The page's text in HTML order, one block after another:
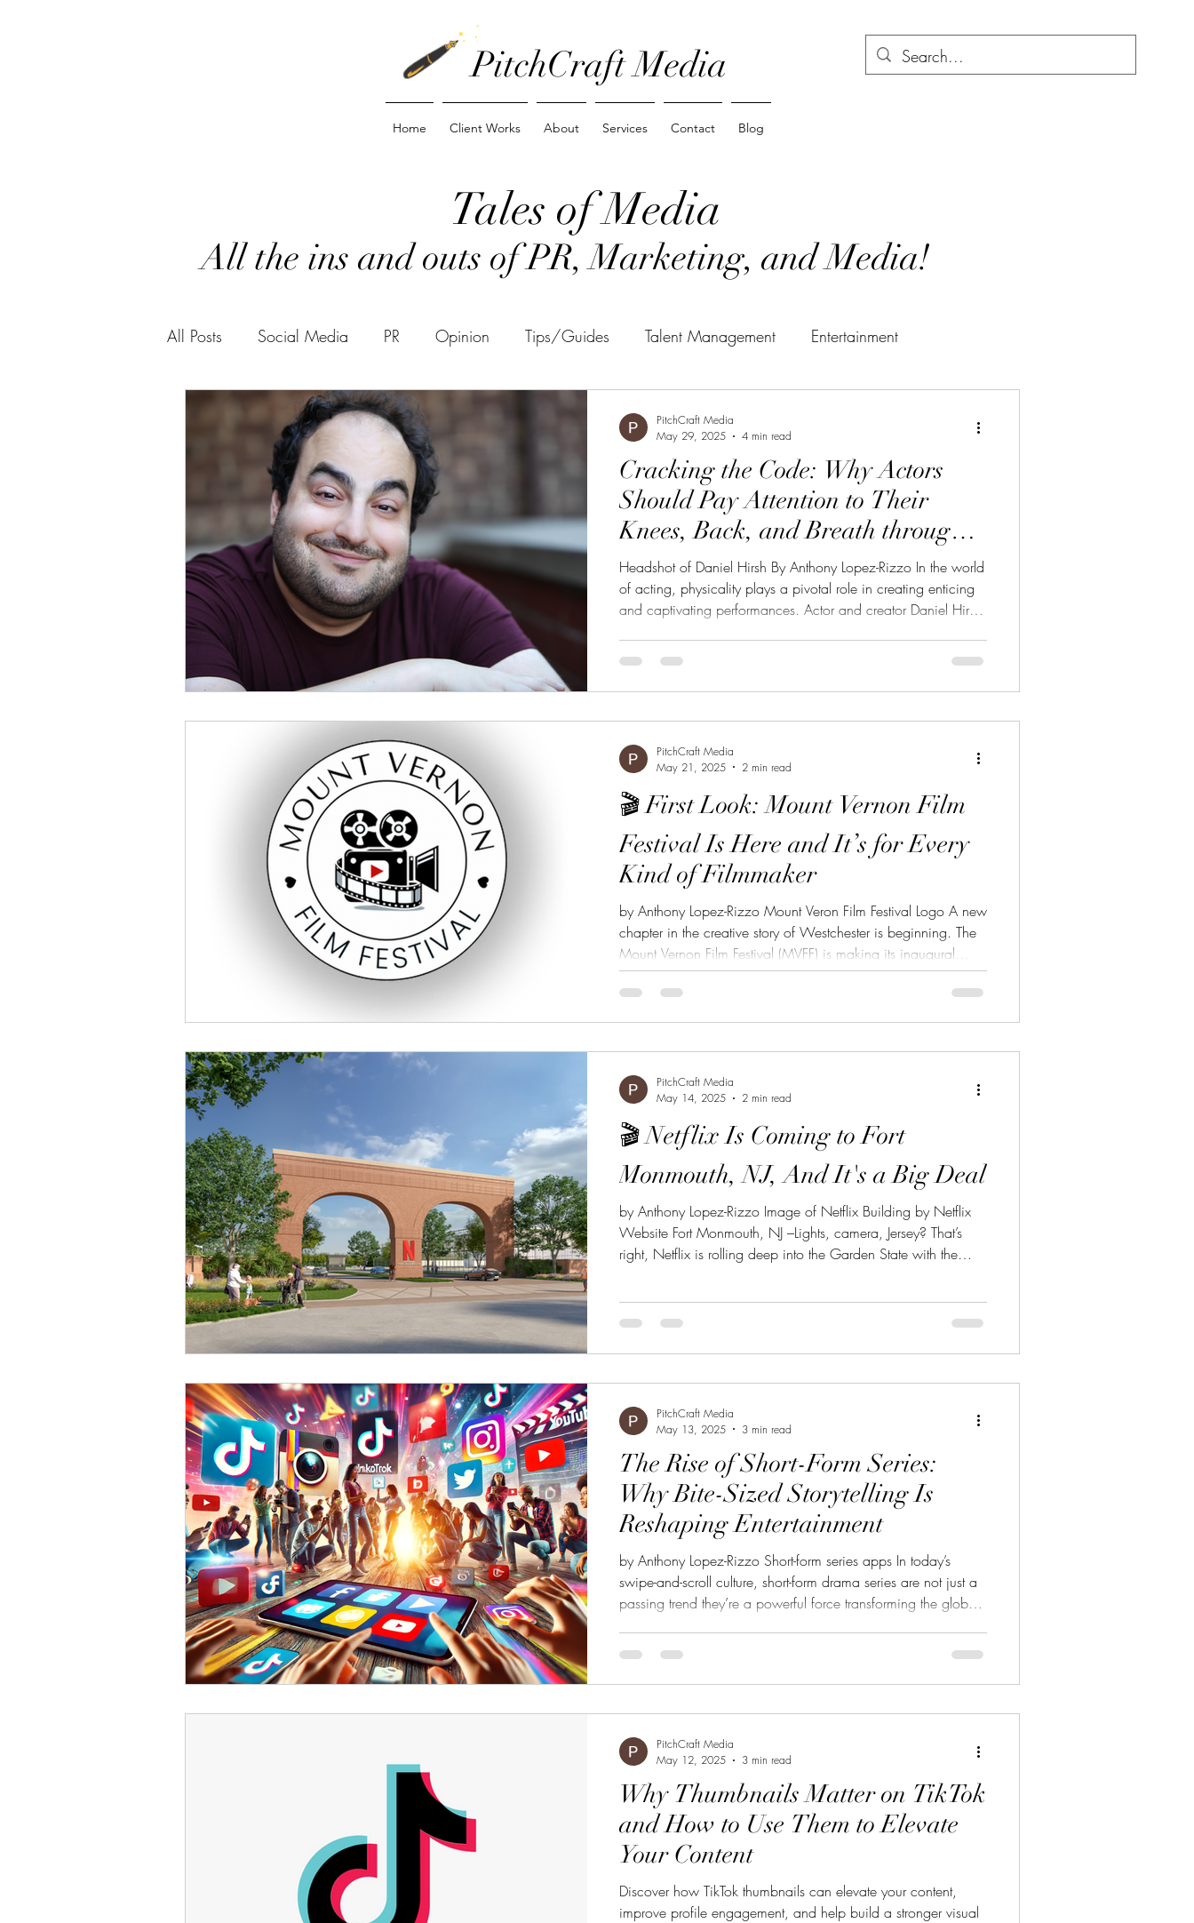
PitchCraft Media
Home Client Works About Services Contact Blog
Tales of Media
All the ins and outs of PR, Marketing, and Media!
All Posts Social Media PR Opinion Tips/Guides Talent Management Entertainment
Buisness Book Publishing Marketing Content Creation
Cracking the Code: Why Actors
Should Pay Attention to Their
Knees, Back, and Breath through
Crack Acting
Headshot of Daniel Hirsh By Anthony Lopez-Rizzo In the world
of acting, physicality plays a pivotal role in creating enticing
and captivating performances. Actor and creator Daniel Hirsh
elements in his viral TikTok series “Cracking Acting.” This
techniques actors can use to elevate their craft by improving
body awareness and movement. No fluff. No unnecessar
PitchCraft Media
May 29, 2025
4 min read
🎬 First Look: Mount Vernon Film
Festival Is Here and It’s for Every
Kind of Filmmaker
by Anthony Lopez-Rizzo Mount Veron Film Festival Logo A new
chapter in the creative story of Westchester is beginning. The
Mount Vernon Film Festival (MVFF) is making its inaugural
debut this August 9–10, and it’s more than just another festival
it’s a fresh stage for storytellers from all walks of life. Mount
Vernon Film Festival: A Festival Built for the Culture What sets
PitchCraft Media
May 21, 2025
2 min read
🎬 Netflix Is Coming to Fort
Monmouth, NJ, And It's a Big Deal
by Anthony Lopez-Rizzo Image of Netflix Building by Netflix
Website Fort Monmouth, NJ –Lights, camera, Jersey? That’s
right, Netflix is rolling deep into the Garden State with the
track to become the East Coast’s newest content factory, and
wondering why everyone's buzzing about Fort Monmouth
lately, here’s the
PitchCraft Media
May 14, 2025
2 min read
The Rise of Short-Form Series:
Why Bite-Sized Storytelling Is
Reshaping Entertainment
by Anthony Lopez-Rizzo Short-form series apps In today’s
swipe-and-scroll culture, short-form drama series are not just a
passing trend they’re a powerful force transforming the global
romance on a Chinese streaming app or a gritty 10-minute
the attention wars and racking up billions of views in the
process. Where short-form series All Began Short-form stor
PitchCraft Media
May 13, 2025
3 min read
Why Thumbnails Matter on TikTok
and How to Use Them to Elevate
Your Content
Discover how TikTok thumbnails can elevate your content,
improve profile engagement, and help build a stronger visual
PitchCraft Media
May 12, 2025
3 min read